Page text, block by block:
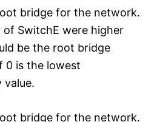
bridge for the network.
SwitchE were higher
be the root bridge
0 is the lowest
value.
bridge for the network.